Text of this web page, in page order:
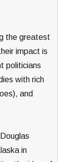
the greatest
impact is
politicians
with rich
and
in